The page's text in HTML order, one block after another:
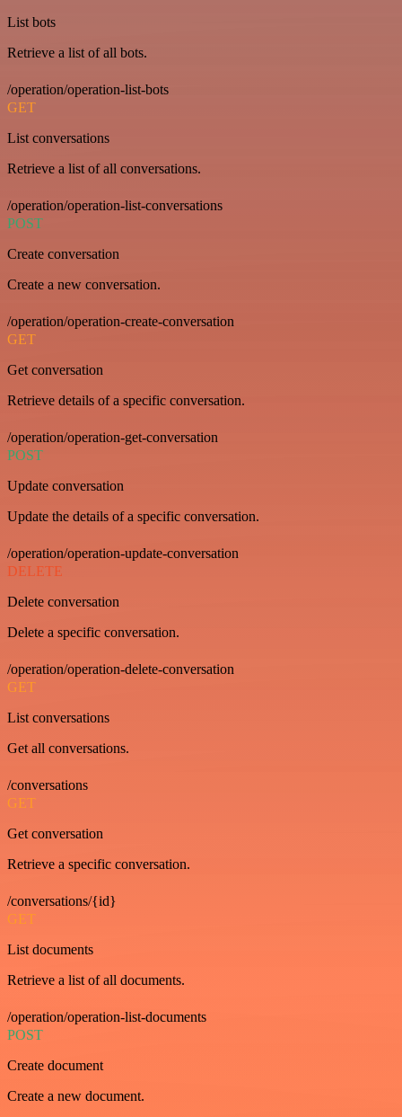
List bots
Retrieve a list of all bots.
/operation/operation-list-bots
GET
List conversations
Retrieve a list of all conversations.
/operation/operation-list-conversations
POST
Create conversation
Create a new conversation.
/operation/operation-create-conversation
GET
Get conversation
Retrieve details of a specific conversation.
/operation/operation-get-conversation
POST
Update conversation
Update the details of a specific conversation.
/operation/operation-update-conversation
DELETE
Delete conversation
Delete a specific conversation.
/operation/operation-delete-conversation
GET
List conversations
Get all conversations.
/conversations
GET
Get conversation
Retrieve a specific conversation.
/conversations/{id}
GET
List documents
Retrieve a list of all documents.
/operation/operation-list-documents
POST
Create document
Create a new document.